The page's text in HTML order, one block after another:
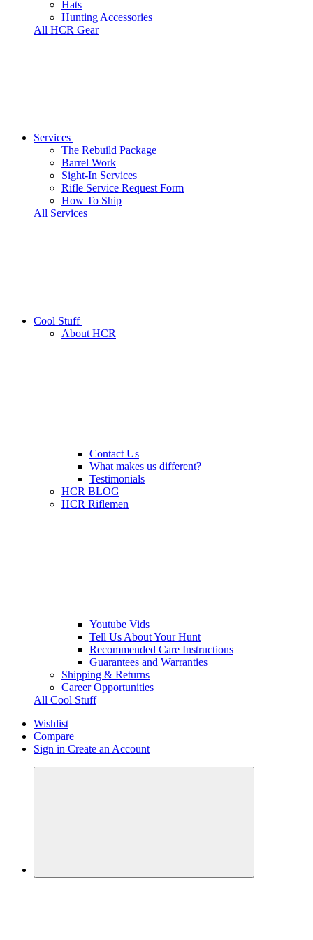
Hats
Hunting Accessories
All HCR Gear
Services
The Rebuild Package
Barrel Work
Sight-In Services
Rifle Service Request Form
How To Ship
All Services
Cool Stuff
About HCR
Contact Us
What makes us different?
Testimonials
HCR BLOG
HCR Riflemen
Youtube Vids
Tell Us About Your Hunt
Recommended Care Instructions
Guarantees and Warranties
Shipping & Returns
Career Opportunities
All Cool Stuff
Wishlist
Compare
Sign in Create an Account